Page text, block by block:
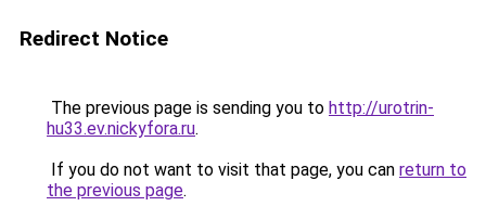
Redirect Notice
The previous page is sending you to http://urotrin-
hu33.ev.nickyfora.ru.
If you do not want to visit that page, you can return to
the previous page.